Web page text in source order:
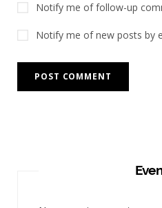
Notify me of follow-up
Notify me of new posts by